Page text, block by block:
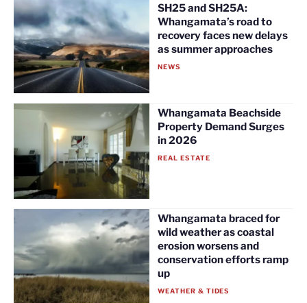
SH25 and SH25A:
Whangamata’s road to
recovery faces new delays
as summer approaches
NEWS
Whangamata Beachside
Property Demand Surges
in 2026
REAL ESTATE
Whangamata braced for
wild weather as coastal
erosion worsens and
conservation efforts ramp
up
WEATHER & TIDES